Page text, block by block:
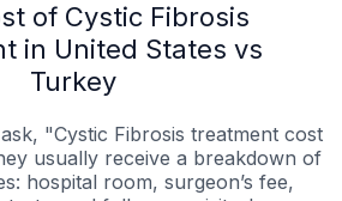
of Cystic Fibrosis
in United States vs
Turkey
"Cystic Fibrosis treatment cost
usually receive a breakdown of
hospital room, surgeon’s fee,